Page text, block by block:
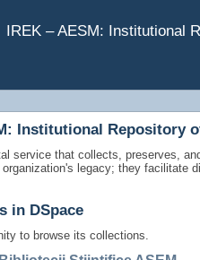
IREK – AESM: Institutional
Institutional Repository
service that collects, preserves,
legacy; they facilitate
in DSpace
to browse its collections.